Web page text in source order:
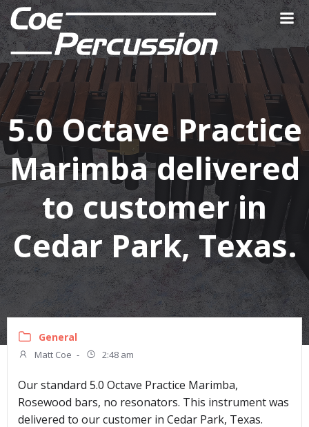
Skip
to
content
5.0 Octave Practice
Marimba delivered
to customer in
Cedar Park, Texas.
General
Matt Coe - 2:48 am
Our standard 5.0 Octave Practice Marimba,
Rosewood bars, no resonators. This instrument was
delivered to our customer in Cedar Park, Texas.